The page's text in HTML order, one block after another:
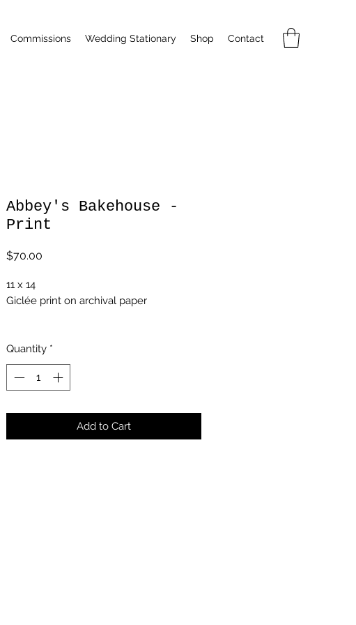
Commissions Wedding Stationary Shop Contact
Abbey's Bakehouse -
Print
$70.00
11 x 14
Giclée print on archival paper
Quantity *
Add to Cart